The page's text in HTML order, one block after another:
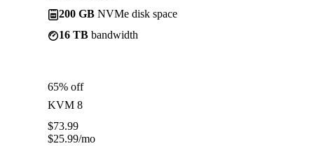
200 GB NVMe disk space
16 TB bandwidth
65% off
KVM 8
$73.99
$25.99/mo